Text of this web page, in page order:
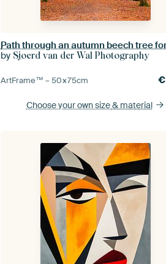
by Sjoerd van der Wal Photography
ArtFrame™ –50×75cm €
Choose your own size& material